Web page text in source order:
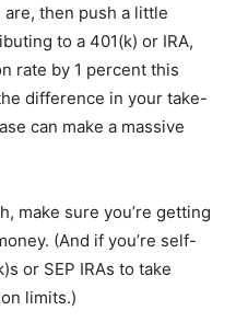
then push a little
to a 401(k) or IRA,
rate by 1 percent this
difference in your take-
can make a massive
make sure you’re getting
(And if you’re self-
or SEP IRAs to take
limits.)